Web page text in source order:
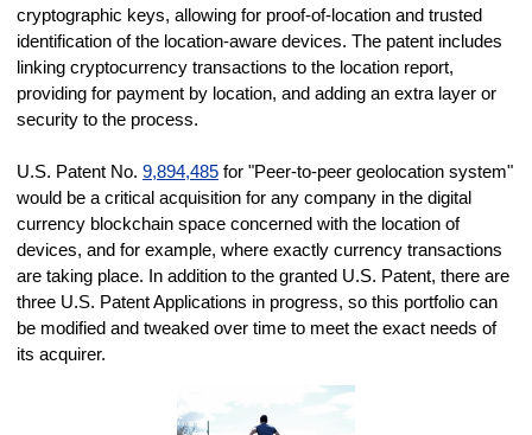
cryptographic keys, allowing for proof-of-location and trusted
identification of the location-aware devices. The patent includes
linking cryptocurrency transactions to the location report,
providing for payment by location, and adding an extra layer or
security to the process.
U.S. Patent No. 9,894,485 for "Peer-to-peer geolocation system"
would be a critical acquisition for any company in the digital
currency blockchain space concerned with the location of
devices, and for example, where exactly currency transactions
are taking place. In addition to the granted U.S. Patent, there are
three U.S. Patent Applications in progress, so this portfolio can
be modified and tweaked over time to meet the exact needs of
its acquirer.